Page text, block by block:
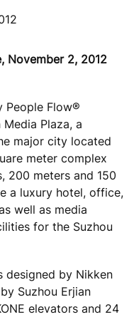
November 2, 2012
People Flow®
Plaza, a
major city located
meter complex
200 meters and 150
a luxury hotel, office,
well as media
for the Suzhou
designed by Nikken
Suzhou Erjian
elevators and 24